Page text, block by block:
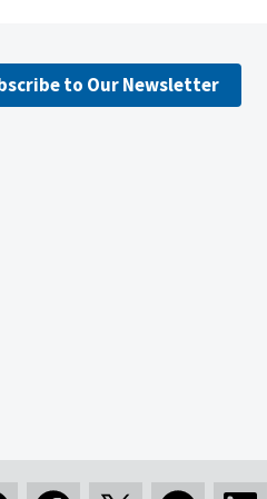
to Our Newsletter